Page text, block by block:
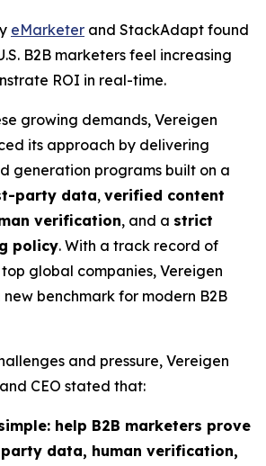
eMarketer and StackAdapt found
B2B marketers feel increasing
ROI in real-time.
growing demands, Vereigen
its approach by delivering
generation programs built on a
party data, verified content
verification, and a strict
policy. With a track record of
global companies, Vereigen
benchmark for modern B2B
and pressure, Vereigen
CEO stated that:
help B2B marketers prove
data, human verification,